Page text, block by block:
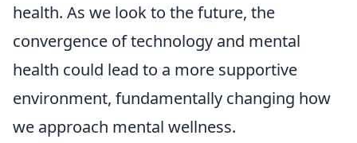
health. As we look to the future, the
convergence of technology and mental
health could lead to a more supportive
environment, fundamentally changing how
we approach mental wellness.